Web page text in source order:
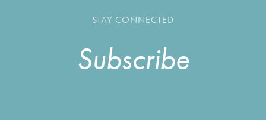
STAY CONNECTED
Subscribe